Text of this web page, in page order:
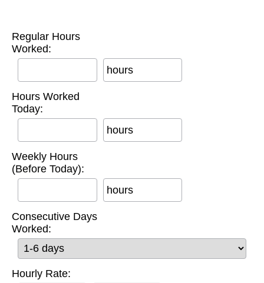
Regular Hours
Worked:
hours
Hours Worked
Today:
hours
Weekly Hours
(Before Today):
hours
Consecutive Days
Worked:
Hourly Rate: